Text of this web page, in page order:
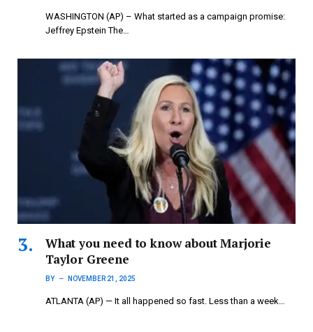
WASHINGTON (AP) – What started as a campaign promise:
Jeffrey Epstein The…
What you need to know about Marjorie
Taylor Greene
BY NOVEMBER 21, 2025
ATLANTA (AP) — It all happened so fast. Less than a week…